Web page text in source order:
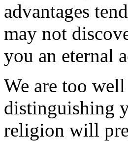
advantages
may not
you an eternal
We are too
distinguishing
religion will